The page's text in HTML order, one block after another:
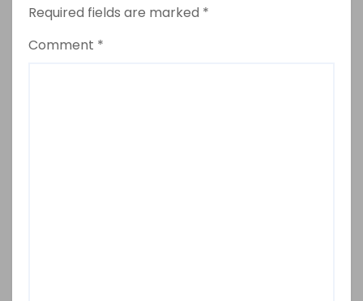
Required fields are marked *
Comment *